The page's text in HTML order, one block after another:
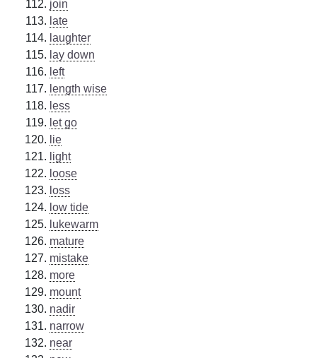
join
late
laughter
lay down
left
length wise
less
let go
lie
light
loose
loss
low tide
lukewarm
mature
mistake
more
mount
nadir
narrow
near